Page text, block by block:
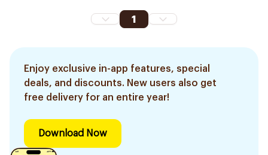
1
Enjoy exclusive in-app features, special
deals, and discounts. New users also get
free delivery for an entire year!
Download Now